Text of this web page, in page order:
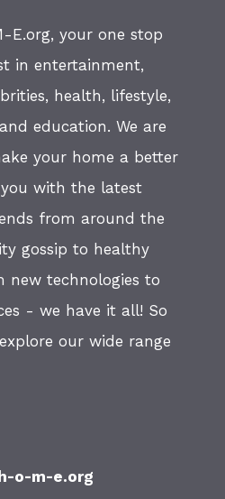
E.org, your one stop
in entertainment,
health, lifestyle,
education. We are
your home a better
with the latest
from around the
gossip to healthy
new technologies to
- we have it all! So
our wide range
o-m-e.org